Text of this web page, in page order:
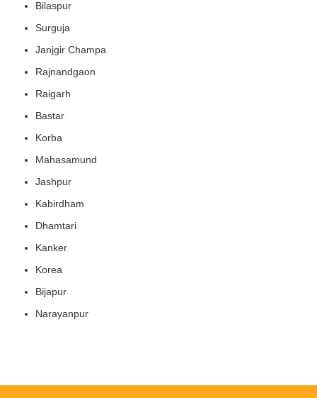
Bilaspur
Surguja
Janjgir Champa
Rajnandgaon
Raigarh
Bastar
Korba
Mahasamund
Jashpur
Kabirdham
Dhamtari
Kanker
Korea
Bijapur
Narayanpur